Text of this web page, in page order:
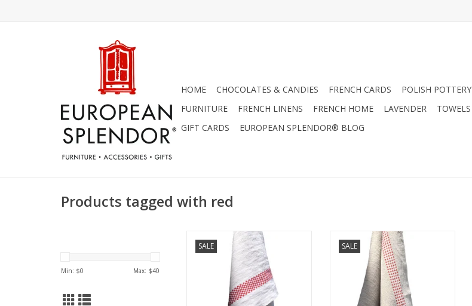
HOME CHOCOLATES & CANDIES FRENCH CARDS POLISH POTTERY
FURNITURE
FRENCH LINENS FRENCH HOME LAVENDER TOWELS
GIFT CARDS
EUROPEAN SPLENDOR® BLOG
Products tagged with red
Min: $0 Max: $40
SALE
Luxurious French linen bistro /
tea towel. Highlighted by two red
checkered stripes. 18" x 30"
ADD TO CART
SALE
Luxurious French linen bistro /
tea towel. Highlighted by two red
checkered stripes. 18" x 30"
ADD TO CART